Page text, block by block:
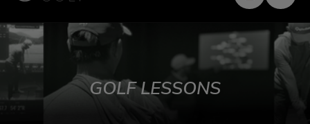
GOLF LESSONS